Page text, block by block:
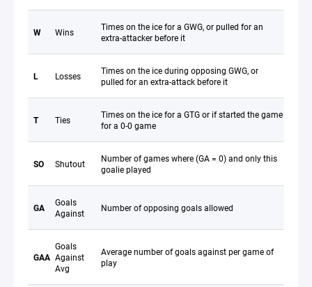
W Wins
Times on the ice for a GWG, or pulled for an
extra-attacker before it
L Losses
Times on the ice during opposing GWG, or
pulled for an extra-attack before it
T Ties
Times on the ice for a GTG or if started the game
for a 0-0 game
SO Shutout
Number of games where (GA = 0) and only this
goalie played
GA
Goals
Against
Number of opposing goals allowed
GAA
Goals
Against
Avg
Average number of goals against per game of
play